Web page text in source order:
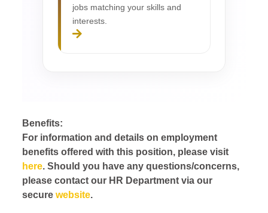
jobs matching your skills and
interests.
Benefits:
For information and details on employment
benefits offered with this position, please visit
here. Should you have any questions/concerns,
please contact our HR Department via our
securewebsite.